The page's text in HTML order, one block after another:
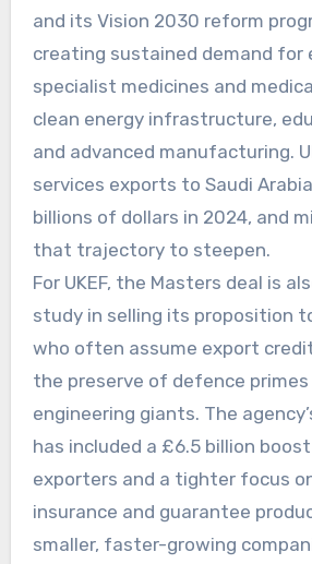
and its Vision 2030 reform
creating sustained demand for
specialist medicines and
clean energy infrastructure,
and advanced manufacturing.
services exports to Saudi
billions of dollars in 2024, and
that trajectory to steepen.
For UKEF, the Masters deal is
study in selling its proposition
who often assume export
the preserve of defence primes
engineering giants. The
has included a £6.5 billion
exporters and a tighter focus
insurance and guarantee
smaller, faster-growing